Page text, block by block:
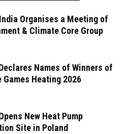
Organises a Meeting of
& Climate Core Group
Names of Winners of
Games Heating 2026
New Heat Pump
Site in Poland